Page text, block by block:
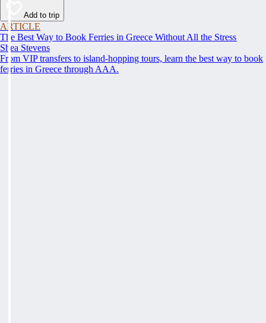
Add to trip
ARTICLE
The Best Way to Book Ferries in Greece Without All the Stress
Shea Stevens
From VIP transfers to island-hopping tours, learn the best way to book
ferries in Greece through AAA.